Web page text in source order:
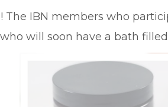
The IBN members who
will soon have a bath